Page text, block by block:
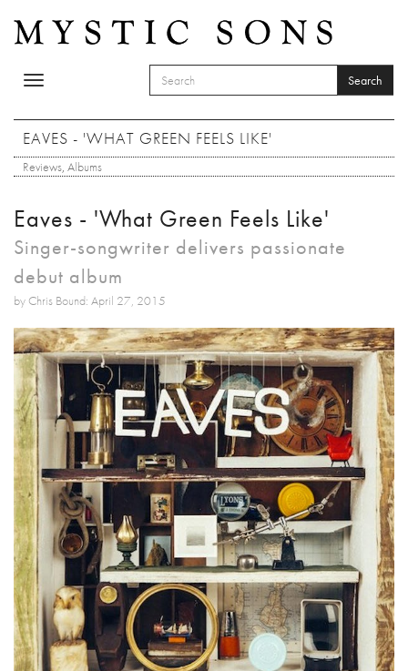
Toggle
SEARCH FORM
Search
EAVES - 'WHAT GREEN FEELS LIKE'
Reviews, Albums
Eaves - 'What Green Feels Like'
Singer-songwriter delivers passionate
debut album
by Chris Bound: April 27, 2015